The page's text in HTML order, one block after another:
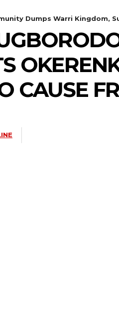
Dumps Warri Kingdom,
CAUSE